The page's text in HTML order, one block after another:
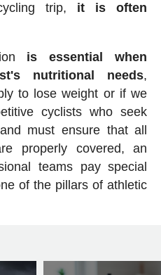
trip, it is often
is essential when
nutritional needs,
to lose weight or if we
cyclists who seek
must ensure that all
properly covered, an
teams pay special
of the pillars of athletic